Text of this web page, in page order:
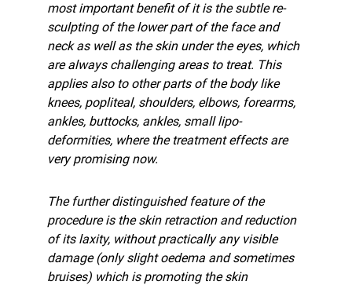
most important benefit of it is the subtle re-
sculpting of the lower part of the face and
neck as well as the skin under the eyes, which
are always challenging areas to treat. This
applies also to other parts of the body like
knees, popliteal, shoulders, elbows, forearms,
ankles, buttocks, ankles, small lipo-
deformities, where the treatment effects are
very promising now.
The further distinguished feature of the
procedure is the skin retraction and reduction
of its laxity, without practically any visible
damage (only slight oedema and sometimes
bruises) which is promoting the skin